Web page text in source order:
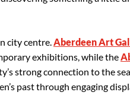
city centre.Aberdeen Art
exhibitions, while the
strong connection to the
past through engaging